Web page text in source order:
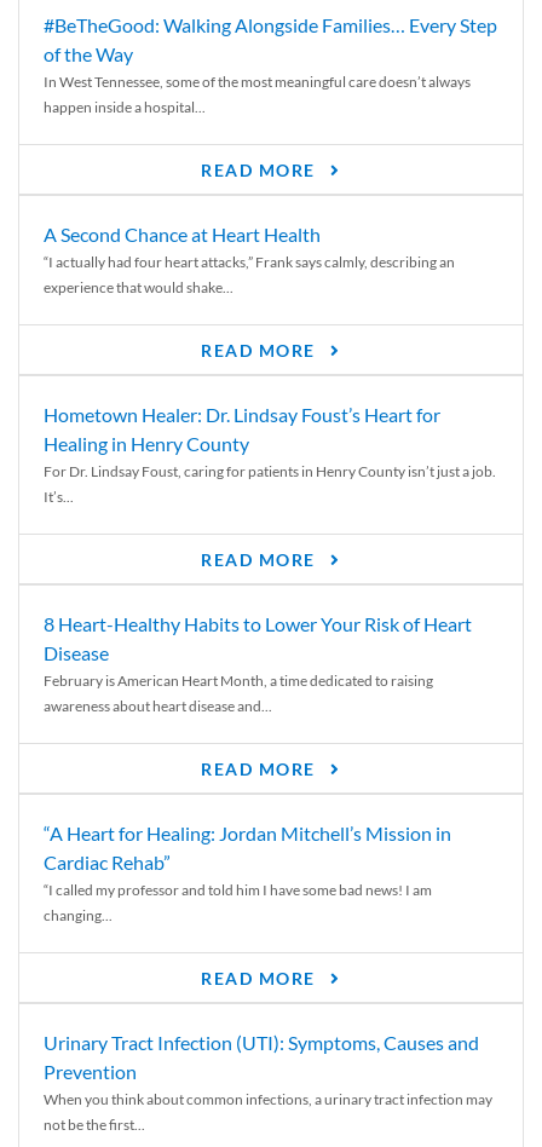
#BeTheGood: Walking Alongside Families… Every Step
of the Way
In West Tennessee, some of the most meaningful care doesn’t always
happen inside a hospital...
READ MORE
A Second Chance at Heart Health
“I actually had four heart attacks,” Frank says calmly, describing an
experience that would shake...
READ MORE
Hometown Healer: Dr. Lindsay Foust’s Heart for
Healing in Henry County
For Dr. Lindsay Foust, caring for patients in Henry County isn’t just a job.
It’s...
READ MORE
8 Heart-Healthy Habits to Lower Your Risk of Heart
Disease
February is American Heart Month, a time dedicated to raising
awareness about heart disease and...
READ MORE
“A Heart for Healing: Jordan Mitchell’s Mission in
Cardiac Rehab”
“I called my professor and told him I have some bad news! I am
changing...
READ MORE
Urinary Tract Infection (UTI): Symptoms, Causes and
Prevention
When you think about common infections, a urinary tract infection may
not be the first...